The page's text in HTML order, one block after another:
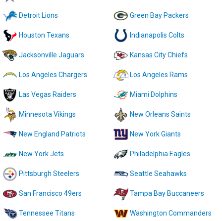
Detroit Lions Green Bay Packers
Houston Texans Indianapolis Colts
Jacksonville Jaguars Kansas City Chiefs
Los Angeles Chargers Los Angeles Rams
Las Vegas Raiders Miami Dolphins
Minnesota Vikings New Orleans Saints
New England Patriots New York Giants
New York Jets Philadelphia Eagles
Pittsburgh Steelers Seattle Seahawks
San Francisco 49ers Tampa Bay Buccaneers
Tennessee Titans Washington Commanders